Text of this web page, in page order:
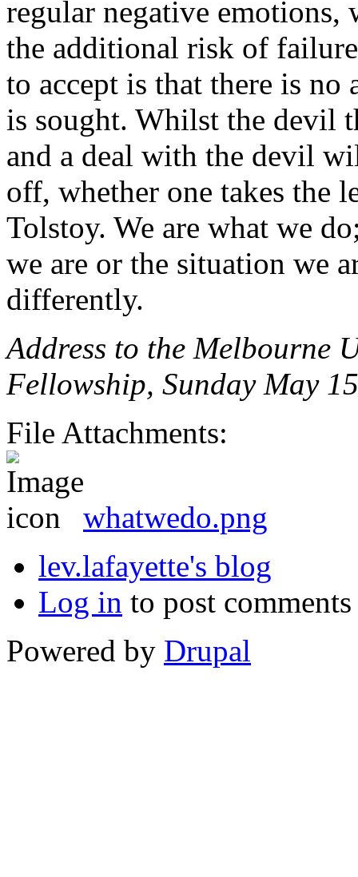
regular negative
the additional risk of
to accept is that there is no
is sought. Whilst the devil
and a deal with the devil
off, whether one takes the
Tolstoy. We are what we
we are or the situation we
differently.
Address to the Melbourne
Fellowship, Sunday May
File Attachments:
whatwedo.png
lev.lafayette's blog
Log in to post comments
Powered by Drupal